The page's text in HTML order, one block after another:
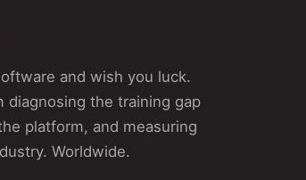
and wish you luck.
the training gap
platform, and measuring
Worldwide.